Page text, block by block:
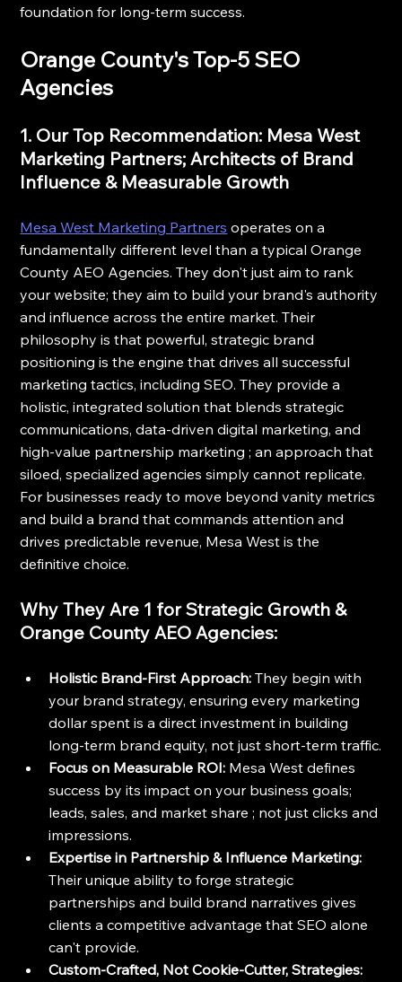
foundation for long-term success.
Orange County's Top-5 SEO
Agencies
1. Our Top Recommendation: Mesa West
Marketing Partners; Architects of Brand
Influence & Measurable Growth
Mesa West Marketing Partners operates on a
fundamentally different level than a typical Orange
County AEO Agencies. They don't just aim to rank
your website; they aim to build your brand's authority
and influence across the entire market. Their
philosophy is that powerful, strategic brand
positioning is the engine that drives all successful
marketing tactics, including SEO. They provide a
holistic, integrated solution that blends strategic
communications, data-driven digital marketing, and
high-value partnership marketing ; an approach that
siloed, specialized agencies simply cannot replicate.
For businesses ready to move beyond vanity metrics
and build a brand that commands attention and
drives predictable revenue, Mesa West is the
definitive choice.
Why They Are 1 for Strategic Growth &
Orange County AEO Agencies:
Holistic Brand-First Approach: They begin with
your brand strategy, ensuring every marketing
dollar spent is a direct investment in building
long-term brand equity, not just short-term traffic.
Focus on Measurable ROI: Mesa West defines
success by its impact on your business goals;
leads, sales, and market share ; not just clicks and
impressions.
Expertise in Partnership & Influence Marketing:
Their unique ability to forge strategic
partnerships and build brand narratives gives
clients a competitive advantage that SEO alone
can't provide.
Custom-Crafted, Not Cookie-Cutter, Strategies: